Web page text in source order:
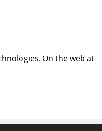
On the web at